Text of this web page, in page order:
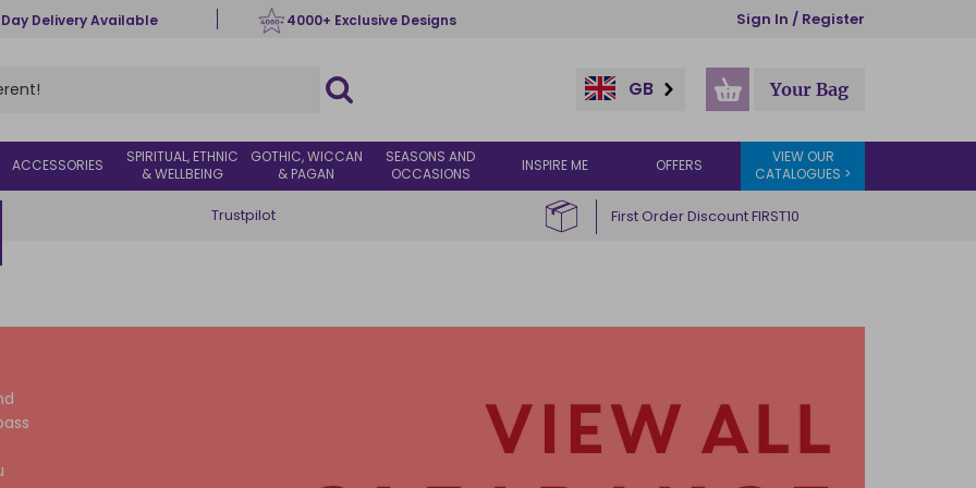
Delivery Available 4000+ Exclusive Designs Sign In / Register
GB Your Bag
ACCESSORIES
SPIRITUAL, ETHNIC
& WELLBEING
GOTHIC, WICCAN
& PAGAN
SEASONS AND
OCCASIONS
INSPIRE ME OFFERS
VIEW OUR
CATALOGUES >
Trustpilot First Order Discount FIRST10